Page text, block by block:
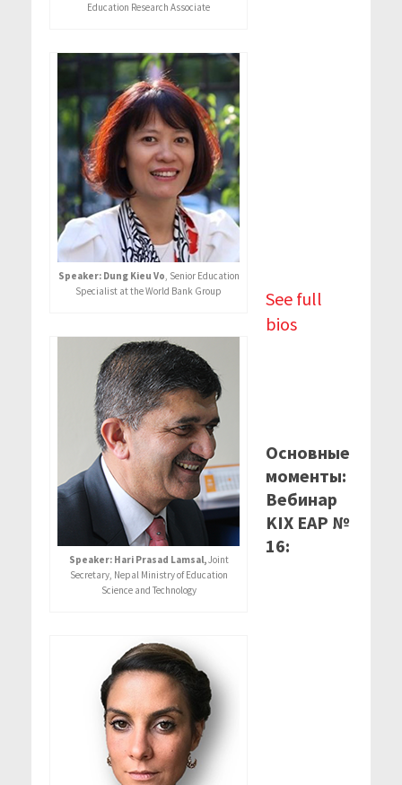
Education Research Associate
Speaker: Dung Kieu Vo, Senior Education
Specialist at the World Bank Group
Speaker: Hari Prasad Lamsal,Joint
Secretary, Nepal Ministry of Education
Science and Technology
See full
bios
Основные
моменты:
Вебинар
KIX EAP №
16: